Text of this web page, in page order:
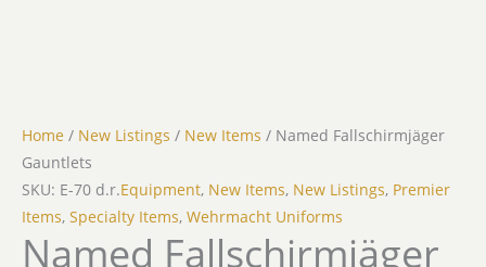
Home / New Listings / New Items / Named Fallschirmjäger
Gauntlets
SKU: E-70 d.r.Equipment, New Items, New Listings, Premier
Items, Specialty Items, Wehrmacht Uniforms
Named Fallschirmjäger